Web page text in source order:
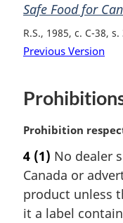
t
:
i
a
l
t
:
Safe Food for
R.S., 1985, c. C-38, s.
Previous Version
M
r
g
i
n
Prohibition
4 (1) No dealer
Canada or
product unless
it a label